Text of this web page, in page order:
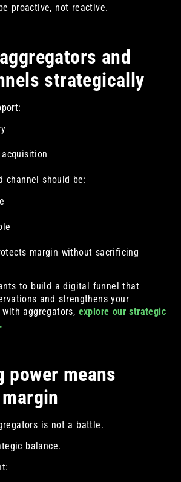
proactive, not reactive.
and
strategically
channel should be:
margin without sacrificing
to build a digital funnel that
and strengthens your
aggregators, explore our strategic
power means
is not a battle.
balance.